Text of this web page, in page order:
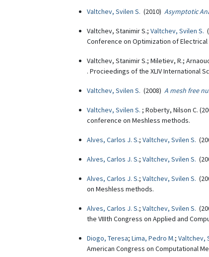
Valtchev, Svilen S. (2010) Asymptotic
Valtchev, Stanimir S.; Valtchev, Svilen S.
Conference on Optimization of Electrical
Valtchev, Stanimir S.; Miletiev, R.;
. Procieedings of the XLIV International
Valtchev, Svilen S. (2008) A mesh free
Valtchev, Svilen S. ; Roberty, Nilson C.
conference on Meshless methods.
Alves, Carlos J. S.; Valtchev, Svilen S.
Alves, Carlos J. S.; Valtchev, Svilen S.
Alves, Carlos J. S.; Valtchev, Svilen S.
on Meshless methods.
Alves, Carlos J. S.; Valtchev, Svilen S.
the VIIIth Congress on Applied and
Diogo, Teresa; Lima, Pedro M.; Valtchev,
American Congress on Computational